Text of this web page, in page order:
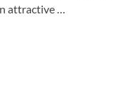
attractive …